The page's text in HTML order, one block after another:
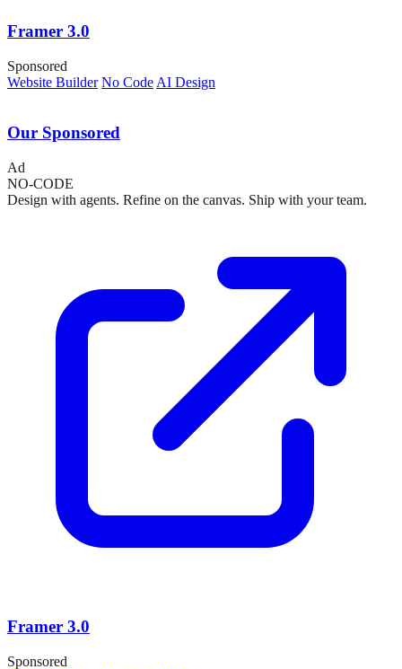
Framer 3.0
Sponsored
Website Builder No Code AI Design
Our Sponsored
Ad
NO-CODE
Design with agents. Refine on the canvas. Ship with your team.
Framer 3.0
Sponsored